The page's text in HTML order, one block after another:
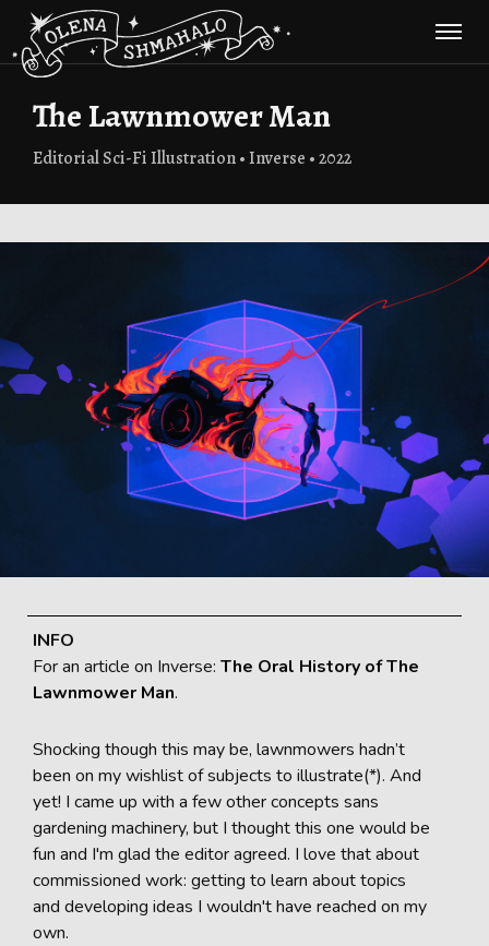
The Lawnmower Man
Editorial Sci-Fi Illustration • Inverse • 2022
INFO
For an article on Inverse: The Oral History of The
Lawnmower Man.
Shocking though this may be, lawnmowers hadn’t
been on my wishlist of subjects to illustrate(*). And
yet! I came up with a few other concepts sans
gardening machinery, but I thought this one would be
fun and I'm glad the editor agreed. I love that about
commissioned work: getting to learn about topics
and developing ideas I wouldn't have reached on my
own.